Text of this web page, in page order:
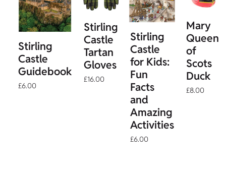
Stirling
Castle
Guidebook
£6.00
Stirling
Castle
Tartan
Gloves
£16.00
Stirling
Castle
for Kids:
Fun
Facts
and
Amazing
Activities
£6.00
Mary
Queen
of
Scots
Duck
£8.00